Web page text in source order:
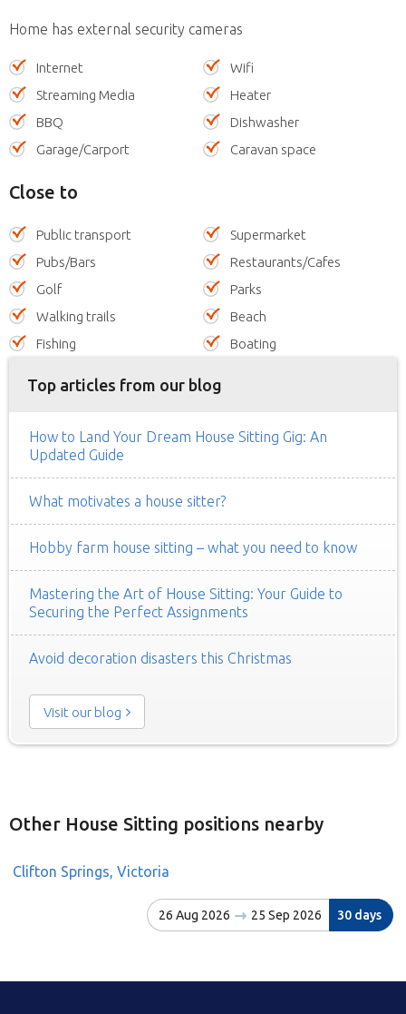
Home has external security cameras
Internet
Wifi
Streaming Media
Heater
BBQ
Dishwasher
Garage/Carport
Caravan space
Close to
Public transport
Supermarket
Pubs/Bars
Restaurants/Cafes
Golf
Parks
Walking trails
Beach
Fishing
Boating
Top articles from our blog
How to Land Your Dream House Sitting Gig: An
Updated Guide
What motivates a house sitter?
Hobby farm house sitting – what you need to know
Mastering the Art of House Sitting: Your Guide to
Securing the Perfect Assignments
Avoid decoration disasters this Christmas
Visit our blog
Other House Sitting positions nearby
Clifton Springs, Victoria
26 Aug 2026 25 Sep 2026 30 days